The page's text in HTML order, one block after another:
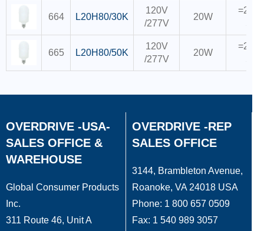
664 L20H80/30K
120V
/277V
20W
665 L20H80/50K
120V
/277V
20W
OVERDRIVE -USA-
SALES OFFICE &
WAREHOUSE
Global Consumer Products
Inc.
311 Route 46, Unit A
OVERDRIVE -REP
SALES OFFICE
3144, Brambleton Avenue,
Roanoke, VA 24018 USA
Phone: 1 800 657 0509
Fax: 1 540 989 3057